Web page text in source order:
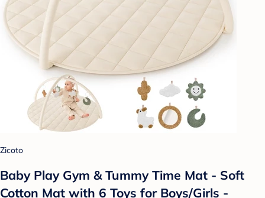
Zicoto
Baby Play Gym & Tummy Time Mat - Soft
Cotton Mat with 6 Toys for Boys/Girls -